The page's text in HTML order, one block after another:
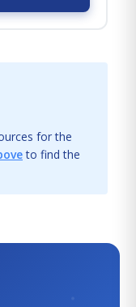
for the
to find the